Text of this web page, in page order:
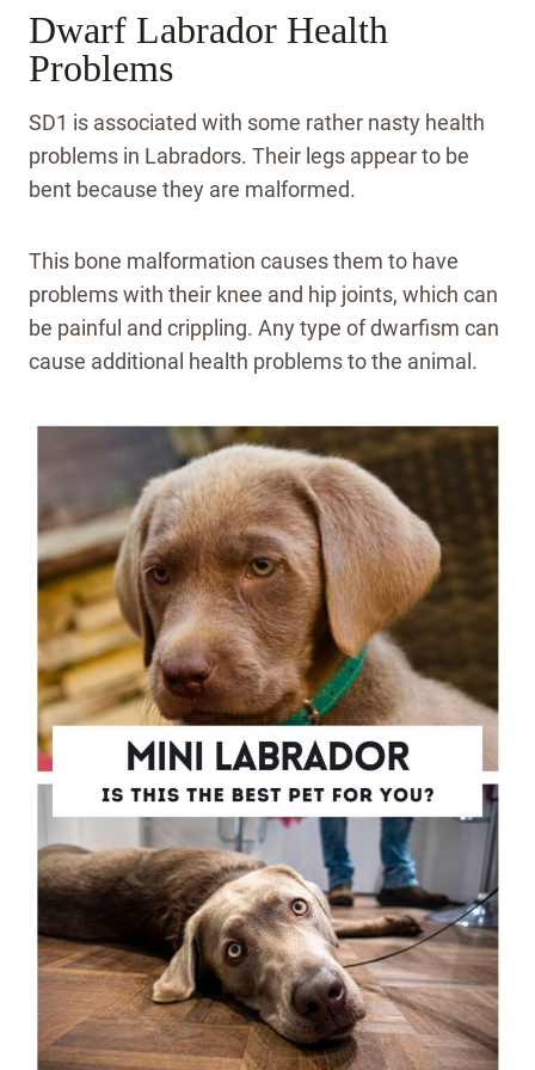
Dwarf Labrador Health
Problems
SD1 is associated with some rather nasty health
problems in Labradors. Their legs appear to be
bent because they are malformed.
This bone malformation causes them to have
problems with their knee and hip joints, which can
be painful and crippling. Any type of dwarfism can
cause additional health problems to the animal.